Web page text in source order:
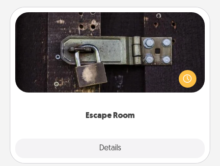
Escape Room
Details
Escape Room
Spend an hour or more working together cleverly
finding clues to solve a mystery and escape a room!
Challenge your brains and build team spirit while